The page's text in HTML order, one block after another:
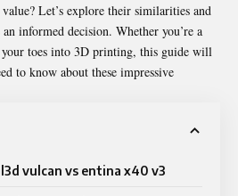
Let’s explore their similarities and
informed decision. Whether you’re a
your toes into 3D printing, this guide will
to know about these impressive
vulcan vs entina x40 v3